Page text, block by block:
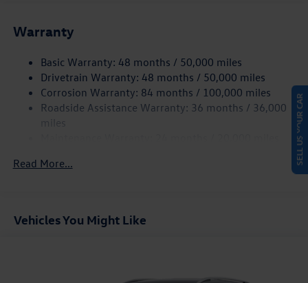
Electro-Hydraulic Power Assist Speed-Sensing Steering
Quasi-Dual Stainless Steel Exhaust
Strut Front Suspension w/Coil Springs
Multi-Link Rear Suspension w/Coil Springs
Warranty
Basic Warranty: 48 months / 50,000 miles
Drivetrain Warranty: 48 months / 50,000 miles
Corrosion Warranty: 84 months / 100,000 miles
Roadside Assistance Warranty: 36 months / 36,000
Read More...
Vehicles You Might Like
SELL US YOUR CAR